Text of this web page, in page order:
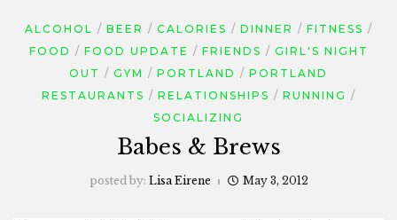
ALCOHOL BEER CALORIES DINNER
FITNESS
FOOD
FOOD UPDATE FRIENDS
GIRL'S NIGHT
OUT
GYM PORTLAND
PORTLAND
RESTAURANTS
RELATIONSHIPS
RUNNING
SOCIALIZING
Babes & Brews
posted by: Lisa Eirene May 3, 2012